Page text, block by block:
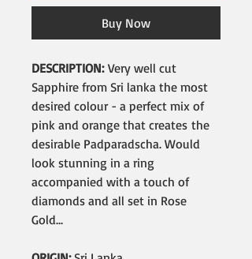
Buy Now
DESCRIPTION:Very well cut
Sapphire from Sri lanka the most
desired colour - a perfect mix of
pink and orange that creates the
desirable Padparadscha. Would
look stunning in a ring
accompanied with a touch of
diamonds and all set in Rose
Gold...